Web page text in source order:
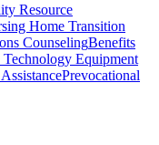
Resource
Home Transition
CounselingBenefits
Technology Equipment
Prevocational